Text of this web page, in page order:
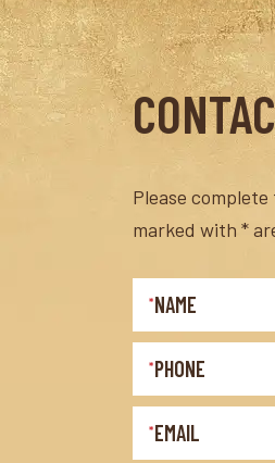
Please
marked with *